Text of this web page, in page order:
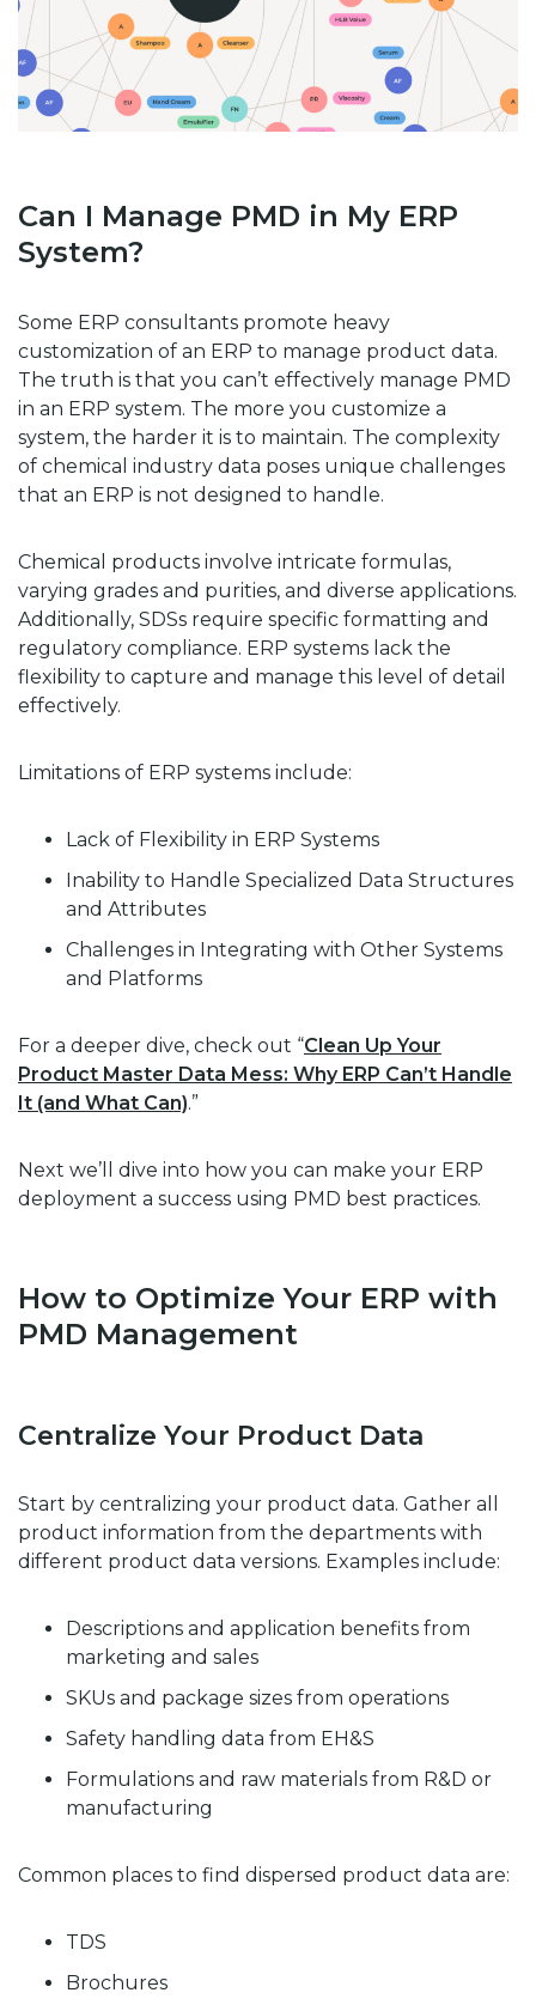
Can I Manage PMD in My ERP
System?
Some ERP consultants promote heavy
customization of an ERP to manage product data.
The truth is that you can’t effectively manage PMD
in an ERP system. The more you customize a
system, the harder it is to maintain. The complexity
of chemical industry data poses unique challenges
that an ERP is not designed to handle.
Chemical products involve intricate formulas,
varying grades and purities, and diverse applications.
Additionally, SDSs require specific formatting and
regulatory compliance. ERP systems lack the
flexibility to capture and manage this level of detail
effectively.
Limitations of ERP systems include:
Lack of Flexibility in ERP Systems
Inability to Handle Specialized Data Structures
and Attributes
Challenges in Integrating with Other Systems
and Platforms
For a deeper dive, check out “Clean Up Your
Product Master Data Mess: Why ERP Can’t Handle
It (and What Can).”
Next we’ll dive into how you can make your ERP
deployment a success using PMD best practices.
How to Optimize Your ERP with
PMD Management
Centralize Your Product Data
Start by centralizing your product data. Gather all
product information from the departments with
different product data versions. Examples include:
Descriptions and application benefits from
marketing and sales
SKUs and package sizes from operations
Safety handling data from EH&S
Formulations and raw materials from R&D or
manufacturing
Common places to find dispersed product data are:
TDS
Brochures